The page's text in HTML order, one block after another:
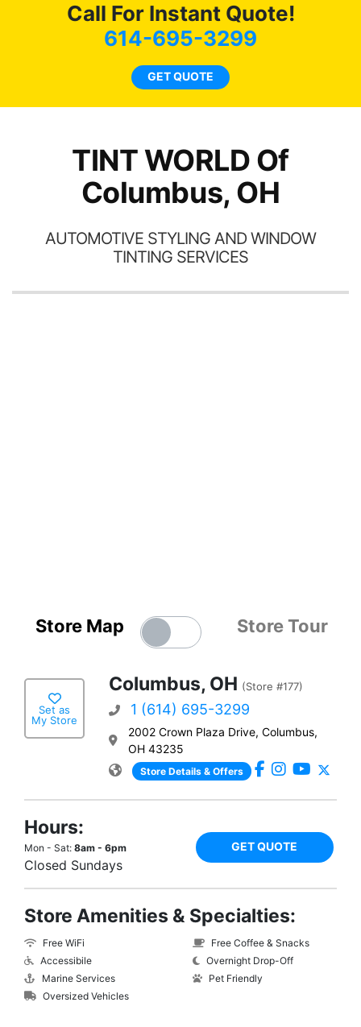
Call For Instant Quote!
614-695-3299
GET QUOTE
TINT WORLD Of
Columbus, OH
AUTOMOTIVE STYLING AND WINDOW
TINTING SERVICES
Store Map Store Tour
Set as
My Store
Columbus, OH (Store #177)
1 (614) 695-3299
2002 Crown Plaza Drive, Columbus,
OH 43235
Store Details & Offers
Hours:
Mon - Sat: 8am - 6pm
Closed Sundays
GET QUOTE
Store Amenities & Specialties:
Free WiFi
Accessibile
Marine Services
Oversized Vehicles
Free Coffee & Snacks
Overnight Drop-Off
Pet Friendly